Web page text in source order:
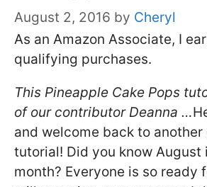
August 2, 2016 by Cheryl
As an Amazon Associate, I
qualifying purchases.
This Pineapple Cake Pops
of our contributor Deanna …
and welcome back to another
tutorial! Did you know
month? Everyone is so ready